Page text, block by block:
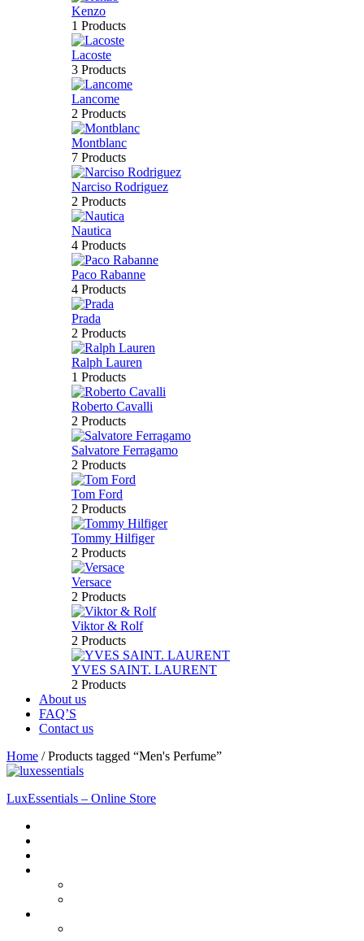
Kenzo
1 Products
Lacoste
3 Products
Lancome
2 Products
Montblanc
7 Products
Narciso Rodriguez
2 Products
Nautica
4 Products
Paco Rabanne
4 Products
Prada
2 Products
Ralph Lauren
1 Products
Roberto Cavalli
2 Products
Salvatore Ferragamo
2 Products
Tom Ford
2 Products
Tommy Hilfiger
2 Products
Versace
2 Products
Viktor & Rolf
2 Products
YVES SAINT. LAURENT
2 Products
About us
FAQ’S
Contact us
Home /Products tagged “Men's Perfume”
LuxEssentials – Online Store